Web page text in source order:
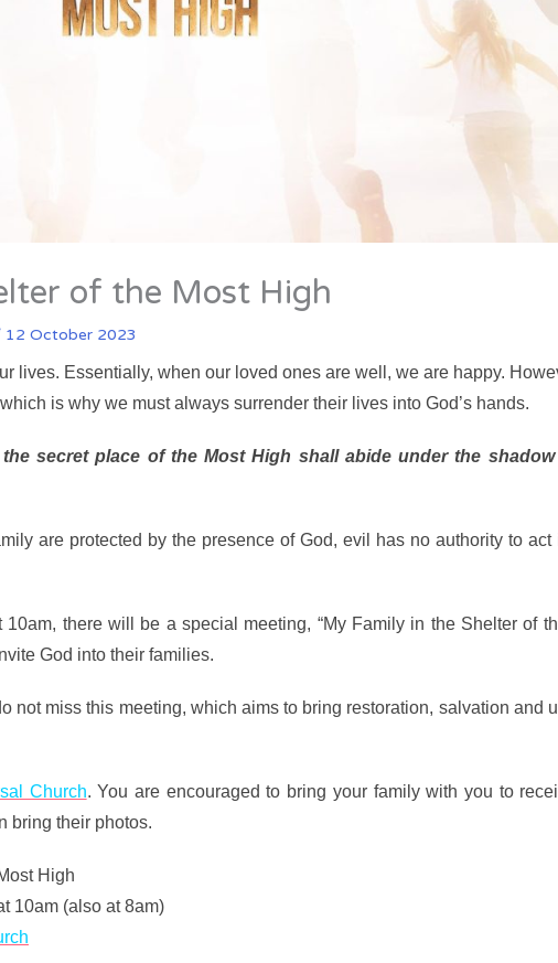
of the Most High
12 October 2023
lives. Essentially, when our loved ones are well, we are happy.
is why we must always surrender their lives into God’s hands.
secret place of the Most High shall abide under the
are protected by the presence of God, evil has no authority to act
10am, there will be a special meeting, “My Family in the Shelter of
God into their families.
not miss this meeting, which aims to bring restoration, salvation and
Church. You are encouraged to bring your family with you to
bring their photos.
High
10am (also at 8am)